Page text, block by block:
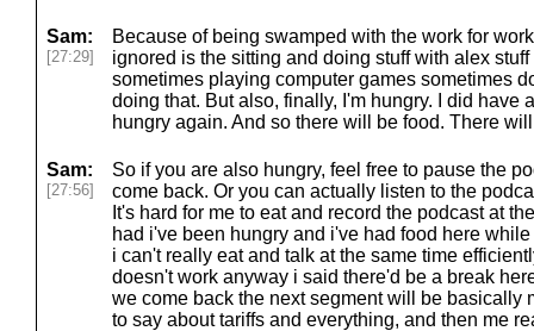
Sam:
[27:29]
Because of being swamped with the work for
ignored is the sitting and doing stuff with alex
sometimes playing computer games sometimes
doing that. But also, finally, I'm hungry. I did have
hungry again. And so there will be food. There
Sam:
[27:56]
So if you are also hungry, feel free to pause the
come back. Or you can actually listen to the
It's hard for me to eat and record the podcast at
had i've been hungry and i've had food here
i can't really eat and talk at the same time
doesn't work anyway i said there'd be a break
we come back the next segment will be basically
to say about tariffs and everything, and then me